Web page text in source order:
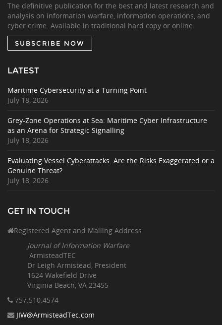
The definitive publication for the best and latest research and
analysis on information warfare, information operations, and
cyber crime. Available in traditional hard copy or online.
SUBSCRIBE NOW
LATEST
Maritime Cybersecurity at a Turning Point
July 18, 2026
Grey-Zone Operations at Sea: Maritime Cyber Infrastructure
as an Arena for Strategic Signalling
July 18, 2026
Evaluating Vessel Cyberattacks: Are the Risks Exaggerated or a
Genuine Threat?
July 18, 2026
GET IN TOUCH
Registered Agent and Mailing Address
Journal of Information Warfare
ArmisteadTEC
Dr Leigh Armistead, President
1624 Wakefield Drive
Virginia Beach, VA 23455
757.510.4574
JIW@ArmisteadTec.com